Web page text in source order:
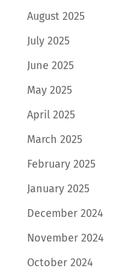
August 2025
July 2025
June 2025
May 2025
April 2025
March 2025
February 2025
January 2025
December 2024
November 2024
October 2024